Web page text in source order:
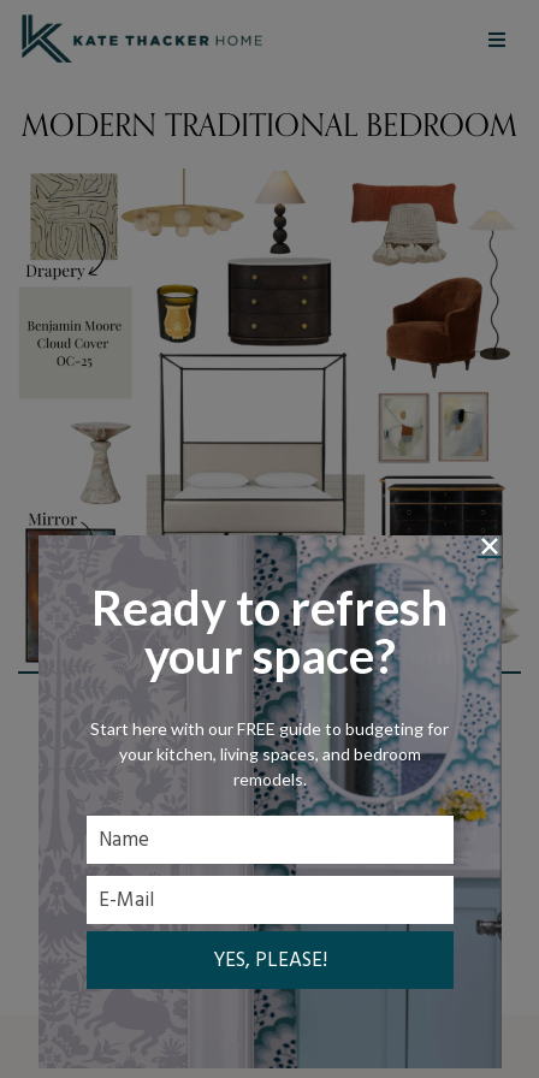
MODERN TRADITIONAL BEDROOM
Shop The Look
LET'S CHAT
Ready to refresh
your space?
Start here with our FREE guide to budgeting for
your kitchen, living spaces, and bedroom
remodels.